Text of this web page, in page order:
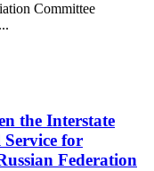
Committee
the Interstate
for
Federation